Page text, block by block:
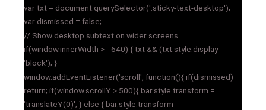
var txt = document.querySelector('.sticky-text-desktop');
var dismissed = false;
// Show desktop subtext on wider screens
if(window.innerWidth >= 640) { txt && (txt.style.display =
'block'); }
window.addEventListener('scroll', function(){ if(dismissed)
return; if(window.scrollY > 500){ bar.style.transform =
'translateY(0)'; } else { bar.style.transform =